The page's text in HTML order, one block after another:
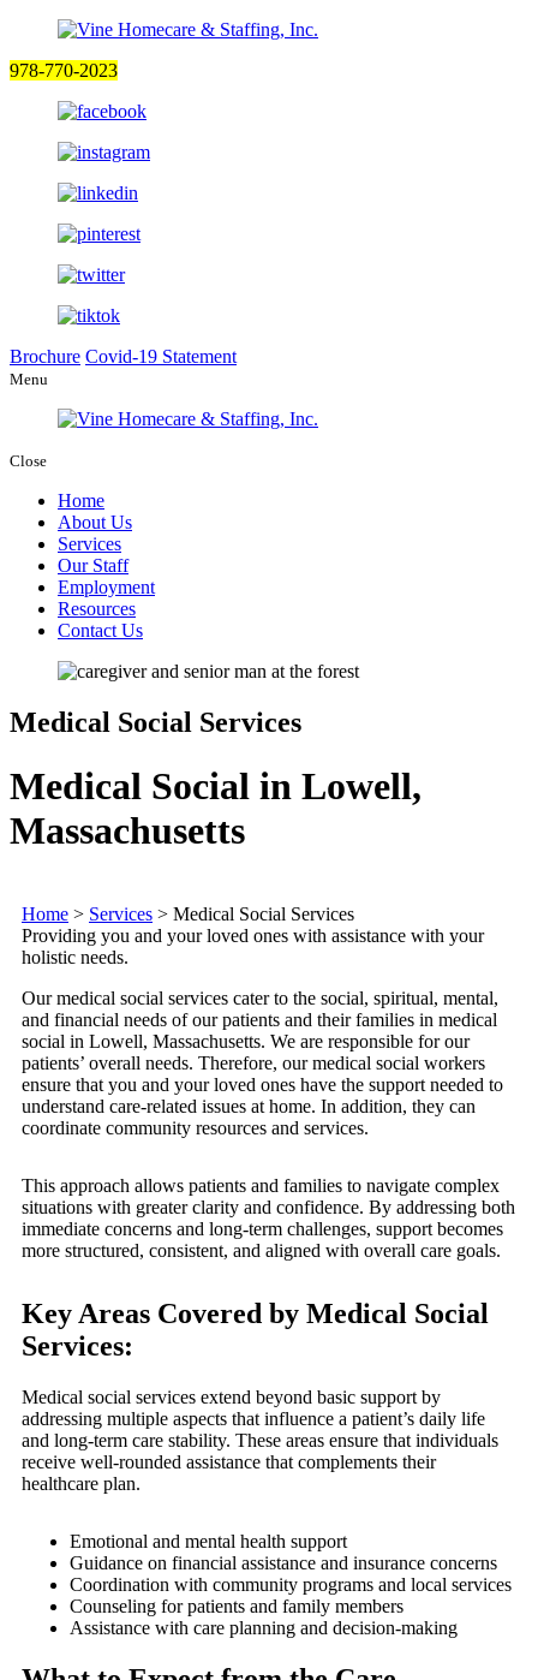
978-770-2023
Brochure Covid-19 Statement
Menu
Close
Home
About Us
Services
Our Staff
Employment
Resources
Contact Us
Medical Social Services
Medical Social in Lowell,
Massachusetts
Home > Services > Medical Social Services
Providing you and your loved ones with assistance with your
holistic needs.
Our medical social services cater to the social, spiritual, mental,
and financial needs of our patients and their families in medical
social in Lowell, Massachusetts. We are responsible for our
patients’ overall needs. Therefore, our medical social workers
ensure that you and your loved ones have the support needed to
understand care-related issues at home. In addition, they can
coordinate community resources and services.
This approach allows patients and families to navigate complex
situations with greater clarity and confidence. By addressing both
immediate concerns and long-term challenges, support becomes
more structured, consistent, and aligned with overall care goals.
Key Areas Covered by Medical Social
Services:
Medical social services extend beyond basic support by
addressing multiple aspects that influence a patient’s daily life
and long-term care stability. These areas ensure that individuals
receive well-rounded assistance that complements their
healthcare plan.
Emotional and mental health support
Guidance on financial assistance and insurance concerns
Coordination with community programs and local services
Counseling for patients and family members
Assistance with care planning and decision-making